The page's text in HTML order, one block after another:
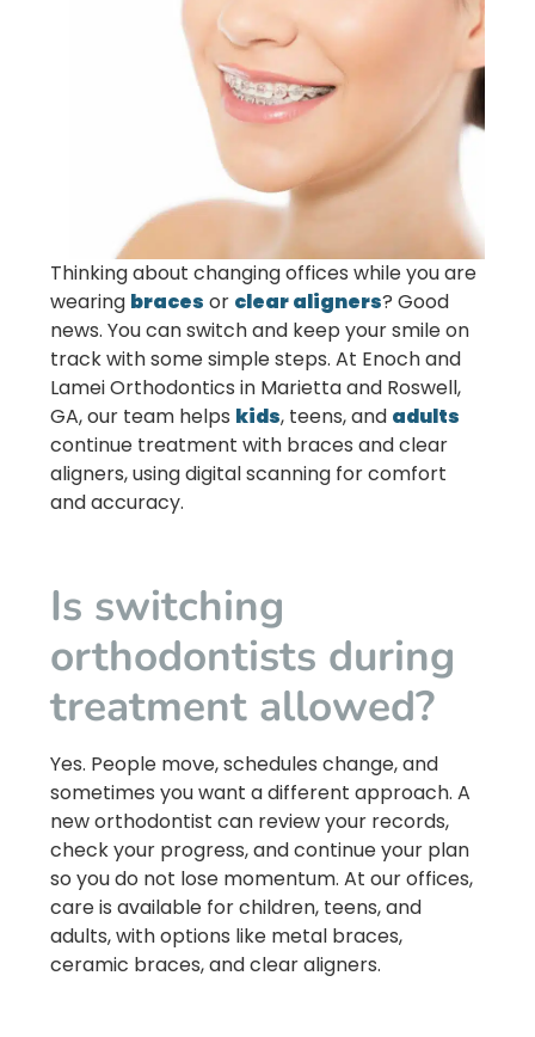
Thinking about changing offices while you are
wearing braces or clear aligners? Good
news. You can switch and keep your smile on
track with some simple steps. At Enoch and
Lamei Orthodontics in Mariettaand Roswell,
GA, our team helps kids, teens, and adults
continue treatment with braces and clear
aligners, using digital scanning for comfort
and accuracy.
Is switching
orthodontists during
treatment allowed?
Yes. People move, schedules change, and
sometimes you want a different approach. A
new orthodontist can review your records,
check your progress, and continue your plan
so you do not lose momentum. At our offices,
care is available for children, teens, and
adults, with options like metal braces,
ceramic braces, and clear aligners.